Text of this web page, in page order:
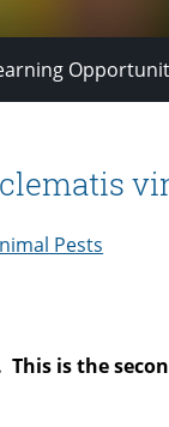
Pests
is the